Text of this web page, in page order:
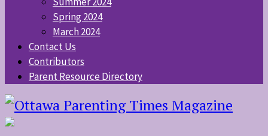
Spring 2024
March 2024
Contact Us
Contributors
Parent Resource Directory